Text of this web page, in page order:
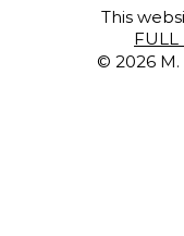
This
FULL
© 2026